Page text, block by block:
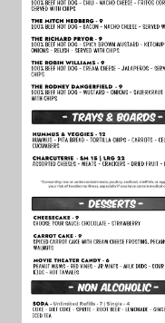
JOBS
CONTACT